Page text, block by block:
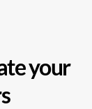
your